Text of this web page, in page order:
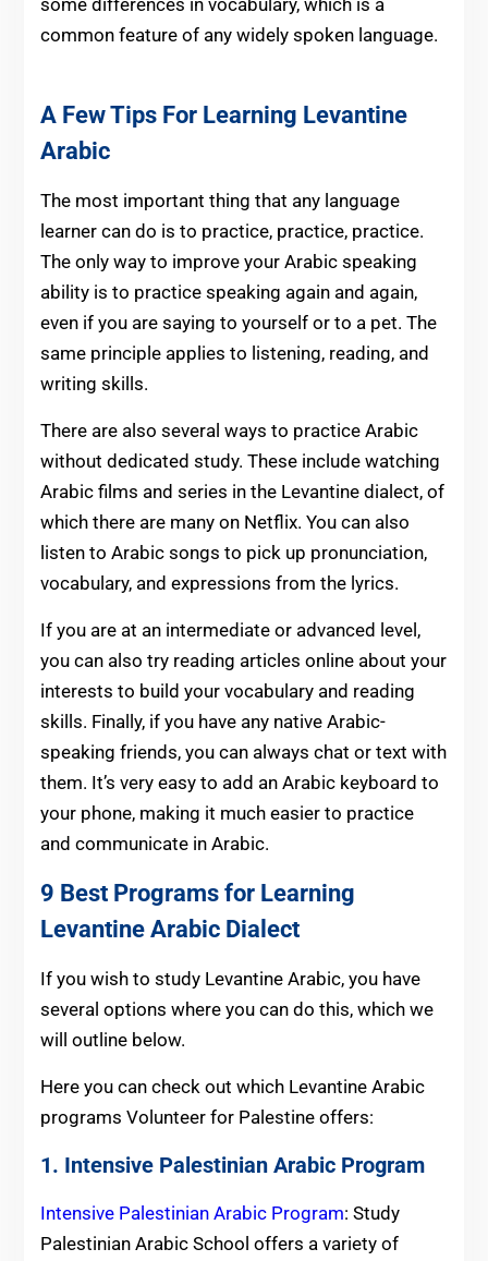
common feature of any widely spoken language.
A Few Tips For Learning Levantine
Arabic
The most important thing that any language
learner can do is to practice, practice, practice.
The only way to improve your Arabic speaking
ability is to practice speaking again and again,
even if you are saying to yourself or to a pet. The
same principle applies to listening, reading, and
writing skills.
There are also several ways to practice Arabic
without dedicated study. These include watching
Arabic films and series in the Levantine dialect, of
which there are many on Netflix. You can also
listen to Arabic songs to pick up pronunciation,
vocabulary, and expressions from the lyrics.
If you are at an intermediate or advanced level,
you can also try reading articles online about your
interests to build your vocabulary and reading
skills. Finally, if you have any native Arabic-
speaking friends, you can always chat or text with
them. It’s very easy to add an Arabic keyboard to
your phone, making it much easier to practice
and communicate in Arabic.
9 Best Programs for Learning
Levantine Arabic Dialect
If you wish to study Levantine Arabic, you have
several options where you can do this, which we
will outline below.
Here you can check out which Levantine Arabic
programs Volunteer for Palestineoffers:
1. Intensive Palestinian Arabic Program
Intensive Palestinian Arabic Program: Study
Palestinian Arabic School offers a variety of